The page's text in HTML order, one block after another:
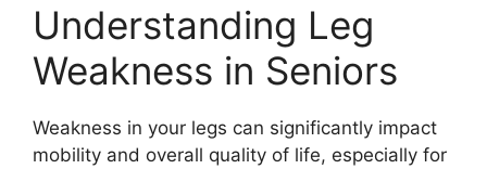
Understanding Leg
Weakness in Seniors
Weakness in your legs can significantly impact
mobility and overall quality of life, especially for